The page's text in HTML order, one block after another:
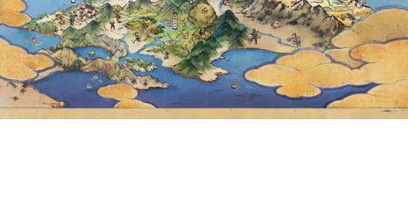
YOUR DATA TO A NEW
NINTENDO SWITCH SYSTEM